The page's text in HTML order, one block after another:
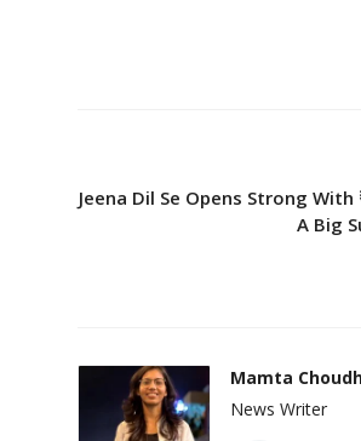
Jeena Dil Se Opens Strong
A Big
Mamta
News Writer